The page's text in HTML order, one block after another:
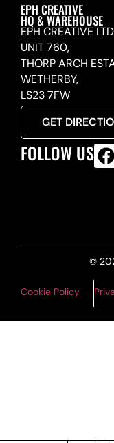
EPH CREATIVE
HQ & WAREHOUSE
EPH CREATIVE
UNIT 760,
THORP ARCH
WETHERBY,
LS23 7FW
GET
FOLLOW US
©
Cookie Policy